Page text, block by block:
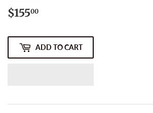
$15500
ADD TO CART